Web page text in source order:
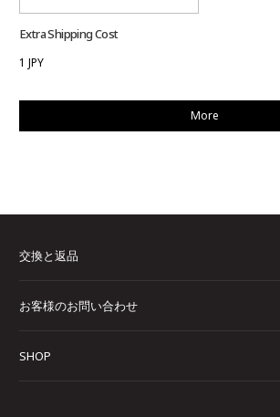
Extra Shipping Cost
1 JPY
More
交換と返品
お客様のお問い合わせ
SHOP